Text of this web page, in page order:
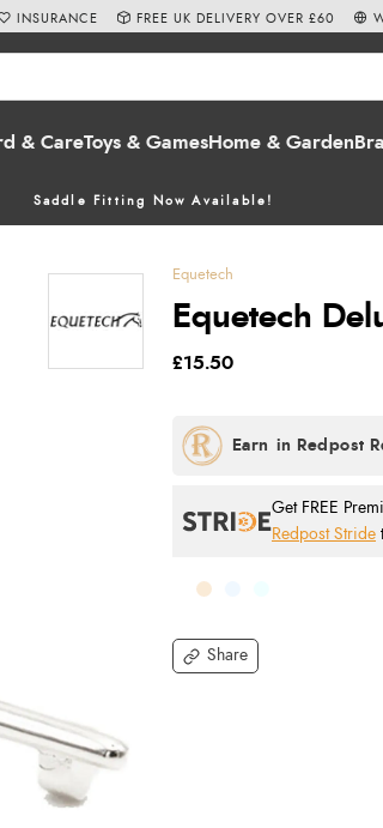
& CareToys & GamesHome & Garden
Saddle Fitting Now Available!
INSURANCE FREE UK DELIVERY OVER £60
Equetech
Equetech
Share
£15.50
Get FREE
Redpost Stride